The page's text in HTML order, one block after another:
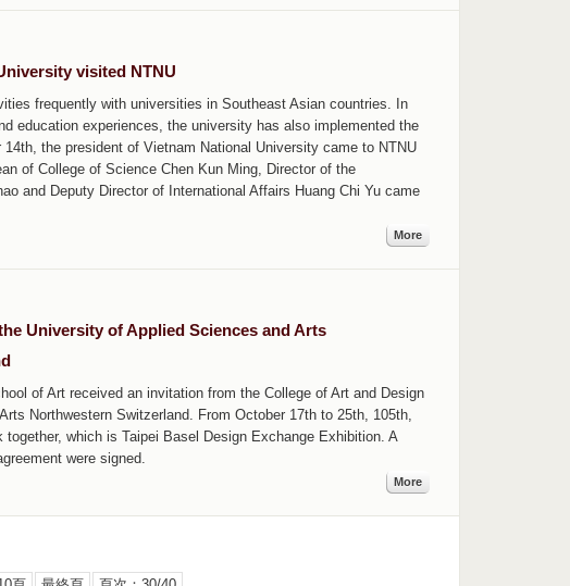
visited NTNU
frequently with universities in Southeast Asian countries. In
education experiences, the university has also implemented the
the president of Vietnam National University came to NTNU
of College of Science Chen Kun Ming, Director of the
and Deputy Director of International Affairs Huang Chi Yu came
More
University of Applied Sciences and Arts
of Art received an invitation from the College of Art and Design
Northwestern Switzerland. From October 17th to 25th, 105th,
together, which is Taipei Basel Design Exchange Exhibition. A
were signed.
More